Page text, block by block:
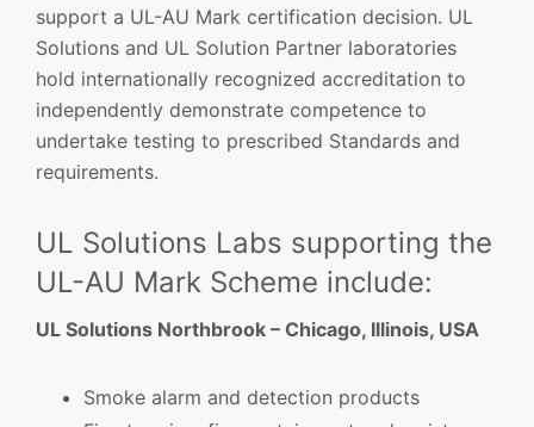
support a UL-AU Mark certification decision. UL
Solutions and UL Solution Partner laboratories
hold internationally recognized accreditation to
independently demonstrate competence to
undertake testing to prescribed Standards and
requirements.
UL Solutions Labs supporting the
UL-AU Mark Scheme include:
UL Solutions Northbrook – Chicago, Illinois, USA
Smoke alarm and detection products